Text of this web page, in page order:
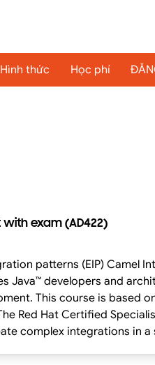
Hình thức Học phí
with exam (AD422)
and Development with Red
Java™ developers and
7.5, Red
Red Hat Certified